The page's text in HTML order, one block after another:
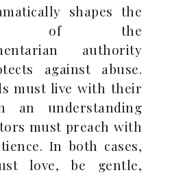
shapes the
of the
authority
against abuse.
must live with their
an understanding
must preach with
In both cases,
love, be gentle,